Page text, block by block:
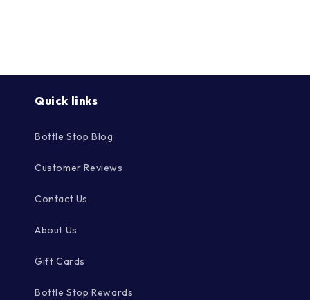
Quick links
Bottle Stop Blog
Customer Reviews
Contact Us
About Us
Gift Cards
Bottle Stop Rewards